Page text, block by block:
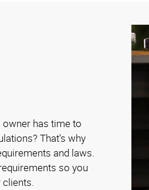
owner has time to
That’s why
and laws.
so you